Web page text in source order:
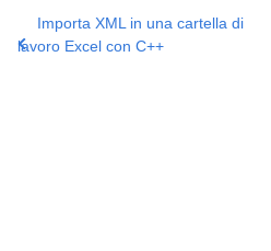
Importa XML in una cartella di
lavoro Excel con C++